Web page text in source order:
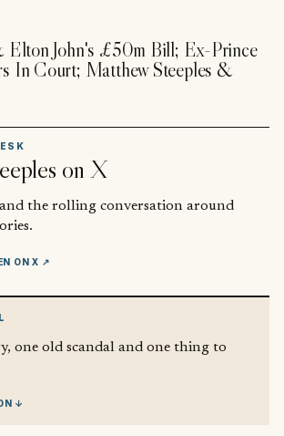
Elton John's £50m Bill; Ex-Prince
In Court; Matthew Steeples &
on X
and the rolling conversation around
ON X ↗
one old scandal and one thing to
↓